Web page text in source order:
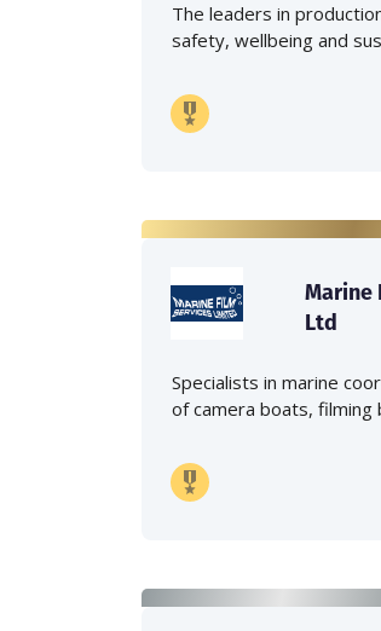
The leaders in
safety, wellbeing and
Marine
Ltd
Specialists in marine
of camera boats, filming